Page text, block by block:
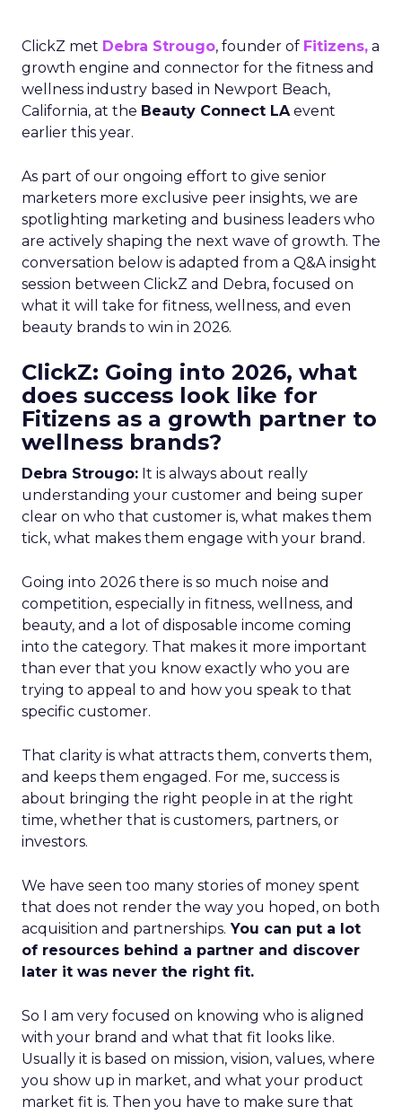
ClickZ met Debra Strougo, founder of Fitizens, a
growth engine and connector for the fitness and
wellness industry based in Newport Beach,
California, at the Beauty Connect LAevent
earlier this year.
As part of our ongoing effort to give senior
marketers more exclusive peer insights, we are
spotlighting marketing and business leaders who
are actively shaping the next wave of growth. The
conversation below is adapted from a Q&A insight
session between ClickZ and Debra, focused on
what it will take for fitness, wellness, and even
beauty brands to win in 2026.
ClickZ: Going into 2026, what
does success look like for
Fitizens as a growth partner to
wellness brands?
Debra Strougo: It is always about really
understanding your customer and being super
clear on who that customer is, what makes them
tick, what makes them engage with your brand.
Going into 2026 there is so much noise and
competition, especially in fitness, wellness, and
beauty, and a lot of disposable income coming
into the category. That makes it more important
than ever that you know exactly who you are
trying to appeal to and how you speak to that
specific customer.
That clarity is what attracts them, converts them,
and keeps them engaged. For me, success is
about bringing the right people in at the right
time, whether that is customers, partners, or
investors.
We have seen too many stories of money spent
that does not render the way you hoped, on both
acquisition and partnerships. You can put a lot
of resources behind a partner and discover
later it was never the right fit.
So I am very focused on knowing who is aligned
with your brand and what that fit looks like.
Usually it is based on mission, vision, values, where
you show up in market, and what your product
market fit is. Then you have to make sure that